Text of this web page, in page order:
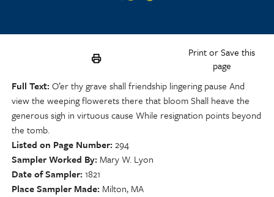
Print or Save this
page
Full Text O’er thy grave shall friendship lingering pause And
view the weeping flowerets there that bloom Shall heave the
generous sigh in virtuous cause While resignation points beyond
the tomb.
Listed on Page Number 294
Sampler Worked By Mary W. Lyon
Date of Sampler 1821
Place Sampler Made Milton, MA